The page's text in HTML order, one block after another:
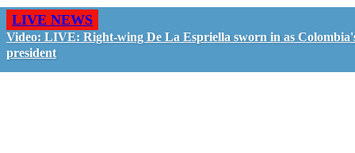
LIVE NEWS
Video: LIVE: Right-wing De La Espriella sworn in as
president